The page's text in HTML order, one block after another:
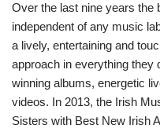
Over the last nine years the
independent of any music
a lively, entertaining and
approach in everything they
winning albums, energetic
videos. In 2013, the Irish
Sisters with Best New Irish